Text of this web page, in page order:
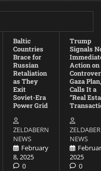
Baltic
Countries
Brace for
Russian
Retaliation
as They
Exit
Soviet-Era
Power Grid
ZELDABERN
NEWS
February
8, 2025
0
Trump
Signals
Action on
Gaza Plan,
Calls It a
“Real
NEWS
2025
0